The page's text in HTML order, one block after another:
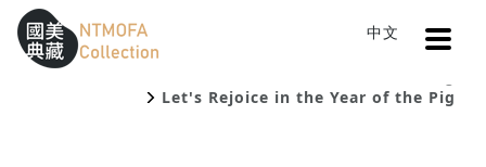
To Central main content area
Sitemap
:::
中文
Let's Rejoice in the Year of the Pig